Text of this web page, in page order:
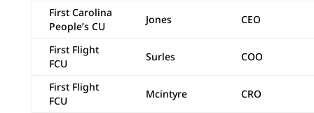
First Carolina
People’s CU
Jones CEO
First Flight
FCU
Surles COO
First Flight
FCU
Mcintyre CRO